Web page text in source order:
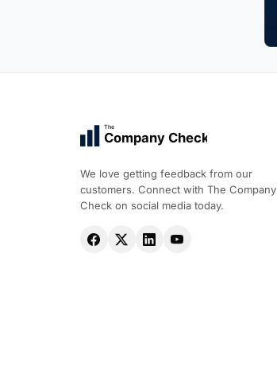
The
Company Check
We love getting feedback from our
customers. Connect with The Company
Check on social media today.